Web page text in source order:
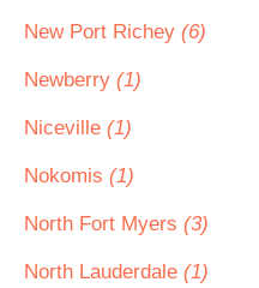
New Port Richey (6)
Newberry (1)
Niceville (1)
Nokomis (1)
North Fort Myers (3)
North Lauderdale (1)